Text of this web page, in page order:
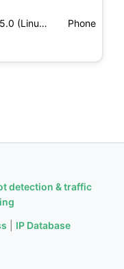
Mozilla/5.0 (Linux; Android 8.0; Pixel 2 Build/OPD3.170816.0 Phone
detection & traffic
IP Database